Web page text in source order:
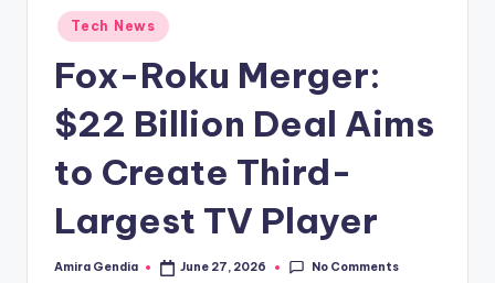
Posted
in
Tech News
Fox-Roku Merger:
$22 Billion Deal Aims
to Create Third-
Largest TV Player
Posted
Amira Gendia June 27, 2026 No Comments